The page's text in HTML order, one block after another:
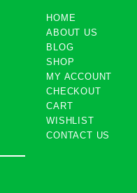
HOME
ABOUT US
BLOG
SHOP
MY ACCOUNT
CHECKOUT
CART
WISHLIST
CONTACT US